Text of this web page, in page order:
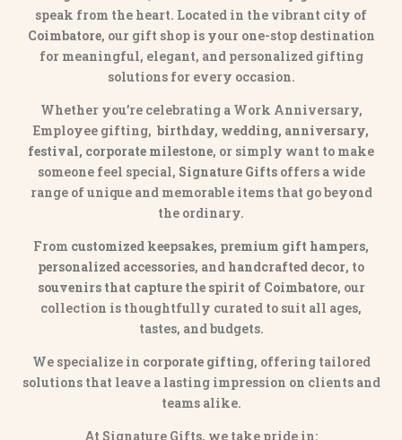
speak from the heart. Located in the vibrant city of
Coimbatore, our gift shop is your one-stop destination
for meaningful, elegant, and personalized gifting
solutions for every occasion.
Whether you’re celebrating a Work Anniversary,
Employee gifting, birthday, wedding, anniversary,
festival, corporate milestone, or simply want to make
someone feel special, Signature Giftsoffers a wide
range of unique and memorable items that go beyond
the ordinary.
From customized keepsakes, premium gift hampers,
personalized accessories, and handcrafted decor, to
souvenirs that capture the spirit of Coimbatore, our
collection is thoughtfully curated to suit all ages,
tastes, and budgets.
We specialize in corporate gifting, offering tailored
solutions that leave a lasting impression on clients and
teams alike.
At Signature Gifts, we take pride in: